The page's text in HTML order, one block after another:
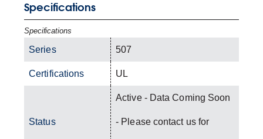
Specifications
Specifications
Series 507
Certifications UL
Status
Active - Data Coming Soon
- Please contact us for